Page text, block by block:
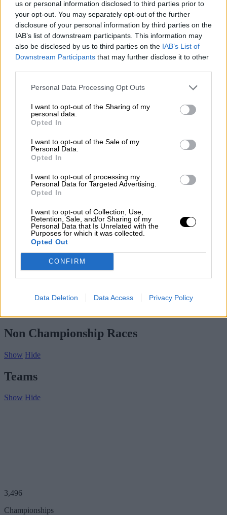
us or personal information disclosed to third parties prior to
your opt-out. You may separately opt-out of the further
disclosure of your personal information by third parties on the
IAB’s list of downstream participants. This information may
also be disclosed by us to third parties on the IAB’s List of
Downstream Participants that may further disclose it to other
Personal Data Processing Opt Outs
I want to opt-out of the Sharing of my
personal data.
Opted In
I want to opt-out of the Sale of my
Personal Data.
Opted In
I want to opt-out of processing my
Personal Data for Targeted Advertising.
Opted In
I want to opt-out of Collection, Use,
Retention, Sale, and/or Sharing of my
Personal Data that Is Unrelated with the
Purposes for which it was collected.
Opted Out
CONFIRM
Data Deletion Data Access Privacy Policy
Nostalgia/ More
Articles
Lost Circuits
Land Speed Records
Legends
Obituaries
Great Reads
Articles
Auctions
Track tests
Culture & Collecting
Memorabilia
Watches
About us
Contact us
Subscribe
Drivers/Riders
Bill Hunt
Championship Seasons
Non-Championship Races
Non Championship Races
Show Hide
Teams
Show Hide
3,496
Championships